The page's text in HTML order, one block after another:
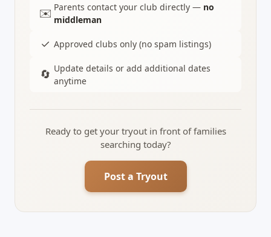
✉️ Parents contact your club directly — no
middleman
✓ Approved clubs only (no spam listings)
🔄 Update details or add additional dates
anytime
Ready to get your tryout in front of families
searching today?
Post a Tryout